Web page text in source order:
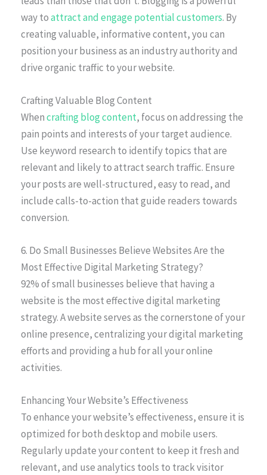
way toattract and engage potential customers. By
creating valuable, informative content, you can
position your business as an industry authority and
drive organic traffic to your website.
Crafting Valuable Blog Content
Whencrafting blog content, focus on addressing the
pain points and interests of your target audience.
Use keyword research to identify topics that are
relevant and likely to attract search traffic. Ensure
your posts are well-structured, easy to read, and
include calls-to-action that guide readers towards
conversion.
6. Do Small Businesses Believe Websites Are the
Most Effective Digital Marketing Strategy?
92% of small businesses believe that having a
website is the most effective digital marketing
strategy. A website serves as the cornerstone of your
online presence, centralizing your digital marketing
efforts and providing a hub for all your online
activities.
Enhancing Your Website’s Effectiveness
To enhance your website’s effectiveness, ensure it is
optimized for both desktop and mobile users.
Regularly update your content to keep it fresh and
relevant, and use analytics tools to track visitor